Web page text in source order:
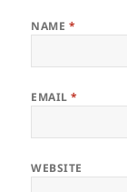
NAME *
EMAIL*
WEBSITE